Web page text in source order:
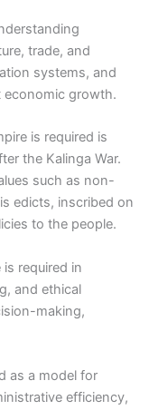
trade, and
systems, and
economic growth.
is required is
the Kalinga War.
such as non-
edicts, inscribed on
to the people.
required in
and ethical
making,
as a model for
efficiency,